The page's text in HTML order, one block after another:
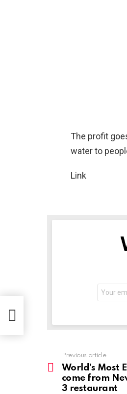
The profit
water to
Link
more
Previous article
World’s Most
come from
3 restaurant